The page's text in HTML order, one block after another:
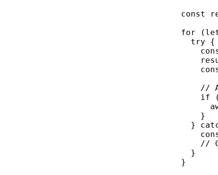
const
for (
try {
//
if
}
}
//
}
}